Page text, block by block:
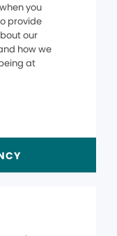
you
provide
our
how we
at